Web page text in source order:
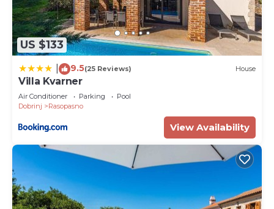
US $133
9.5(25 Reviews) House
Villa Kvarner
Air Conditioner Parking
Pool
Dobrinj
Rasopasno
View Availability